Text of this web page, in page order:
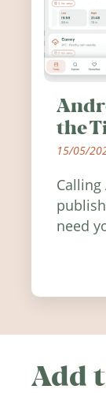
the
15/05/
need
Add